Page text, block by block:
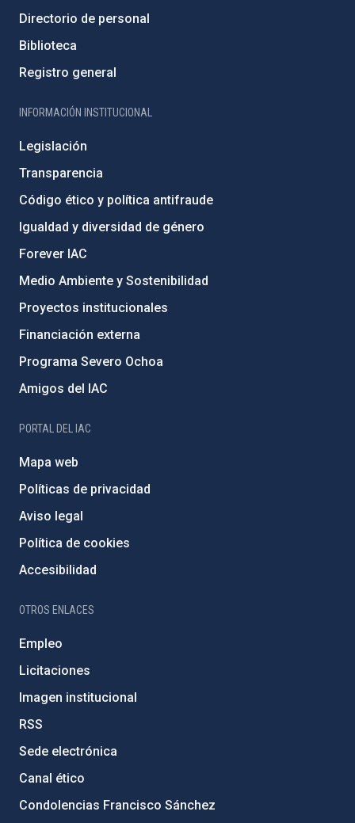
Directorio de personal
Biblioteca
Registro general
INFORMACIÓN INSTITUCIONAL
Legislación
Transparencia
Código ético y política antifraude
Igualdad y diversidad de género
Forever IAC
Medio Ambiente y Sostenibilidad
Proyectos institucionales
Financiación externa
Programa Severo Ochoa
Amigos del IAC
PORTAL DEL IAC
Mapa web
Políticas de privacidad
Aviso legal
Política de cookies
Accesibilidad
OTROS ENLACES
Empleo
Licitaciones
Imagen institucional
RSS
Sede electrónica
Canal ético
Condolencias Francisco Sánchez